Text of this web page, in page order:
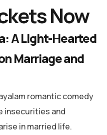
Now
A Light-Hearted
Marriage and
romantic comedy
insecurities and
in married life.